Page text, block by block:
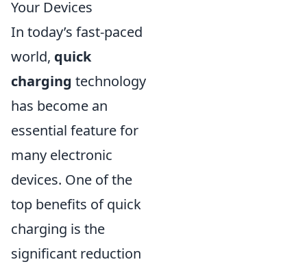
Your Devices
In today’s fast-paced
world, quick
charging technology
has become an
essential feature for
many electronic
devices. One of the
top benefits of quick
charging is the
significant reduction